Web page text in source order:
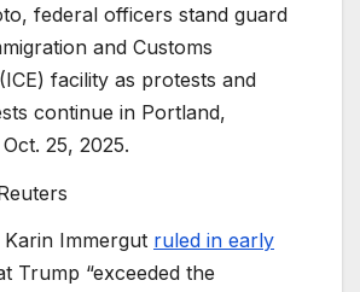
federal officers stand guard
and Customs
facility as protests and
continue in Portland,
25, 2025.
Immergut ruled in early
Trump “exceeded the